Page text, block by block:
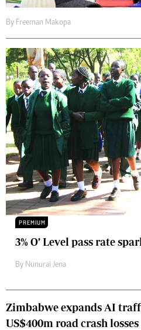
By Freeman Makopa
PREMIUM
3% O’ Level pass rate
By Nunurai Jena
Zimbabwe expands AI
US$400m road crash losses